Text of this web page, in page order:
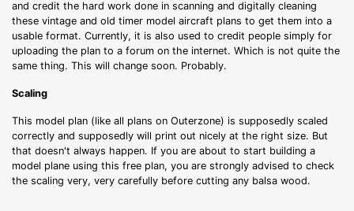
and credit the hard work done in scanning and digitally cleaning
these vintage and old timer model aircraft plans to get them into a
usable format. Currently, it is also used to credit people simply for
uploading the plan to a forum on the internet. Which is not quite the
same thing. This will change soon. Probably.
Scaling
This model plan (like all plans on Outerzone) is supposedly scaled
correctly and supposedly will print out nicely at the right size. But
that doesn't always happen. If you are about to start building a
model plane using this free plan, you are strongly advised to check
the scaling very, very carefully before cutting any balsa wood.